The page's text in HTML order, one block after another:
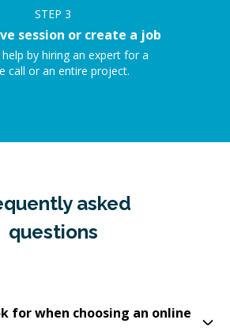
STEP 3
session or create a job
by hiring an expert for a
call or an entire project.
asked
questions
for when choosing an online